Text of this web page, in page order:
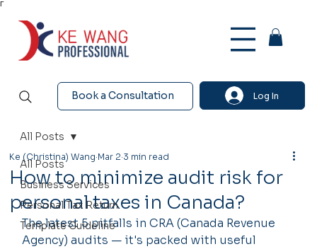
Γ
Book a Consultation Log In
All Posts
Business Services
Personal Tax Return
Template Guideline
All Posts
How to minimize audit risk for
personal taxes in Canada?
Ke (Christina) Wang Mar 2 3 min read
The latest 5 pitfalls in CRA (Canada Revenue
Agency) audits — it's packed with useful